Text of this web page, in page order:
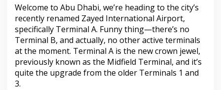
Welcome to Abu Dhabi, we’re heading to the city’s
recently renamed Zayed International Airport,
specifically Terminal A. Funny thing—there’s no
Terminal B, and actually, no other active terminals
at the moment. Terminal A is the new crown jewel,
previously known as the Midfield Terminal, and it’s
quite the upgrade from the older Terminals 1 and
3.